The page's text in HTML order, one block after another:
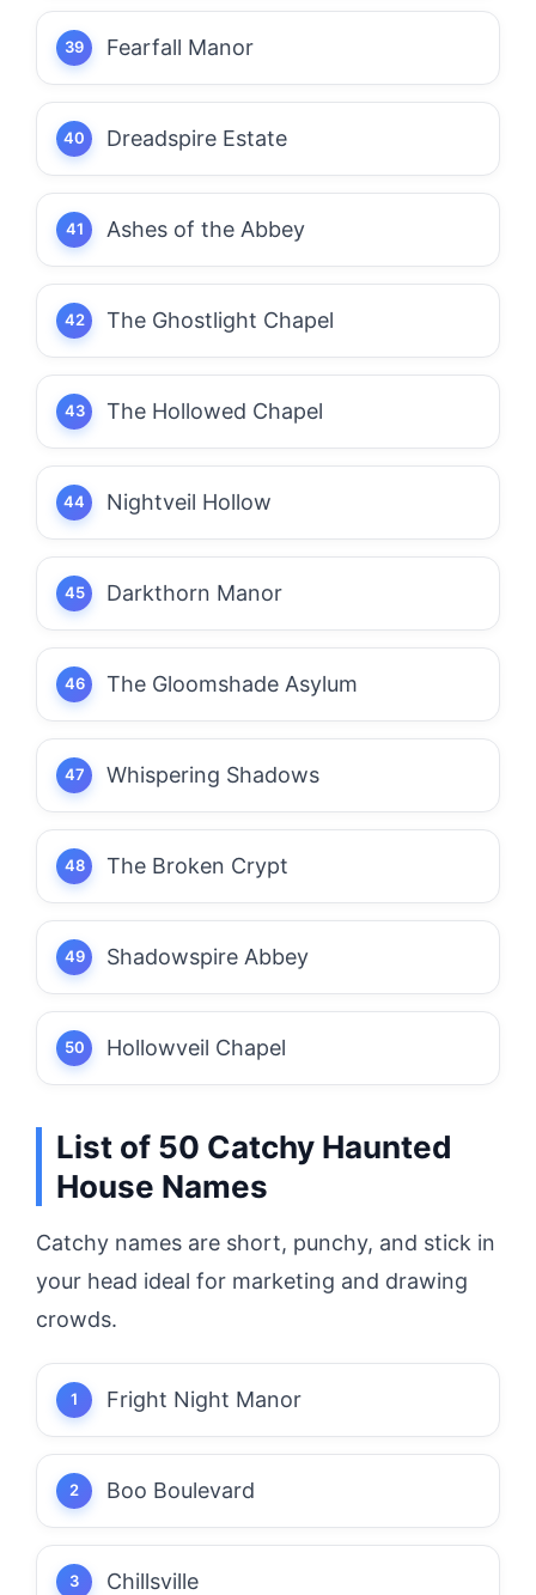
Fearfall Manor
Dreadspire Estate
Ashes of the Abbey
The Ghostlight Chapel
The Hollowed Chapel
Nightveil Hollow
Darkthorn Manor
The Gloomshade Asylum
Whispering Shadows
The Broken Crypt
Shadowspire Abbey
Hollowveil Chapel
List of 50 Catchy Haunted
House Names
Catchy names are short, punchy, and stick in
your head ideal for marketing and drawing
crowds.
Fright Night Manor
Boo Boulevard
Chillsville